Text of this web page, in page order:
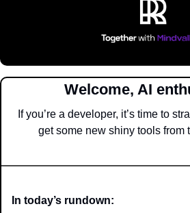
Welcome, AI
If you’re a developer, it’s time to
get some new shiny tools from
In today’s rundown: